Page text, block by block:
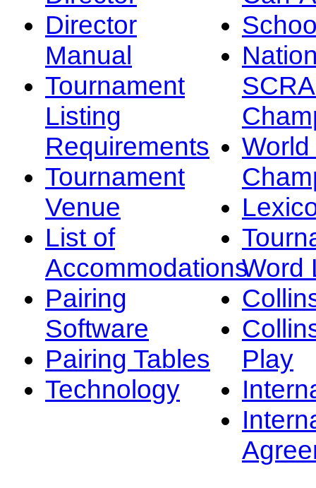
Director
Manual
Tournament
Listing
Requirements
Tournament
Venue
List of
Accommodations
Pairing
Software
Pairing Tables
Technology
Word
Play